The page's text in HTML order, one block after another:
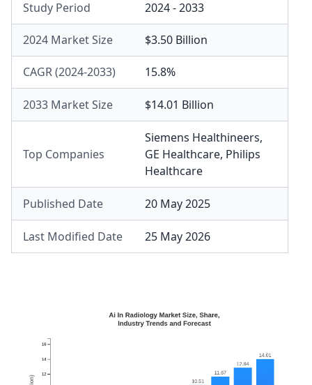
Study Period
2024 - 2033
2024 Market Size $3.50 Billion
CAGR (2024-2033) 15.8%
2033 Market Size $14.01 Billion
Top Companies
Siemens Healthineers,
GE Healthcare, Philips
Healthcare
Published Date 20 May 2025
Last Modified Date 25 May 2026